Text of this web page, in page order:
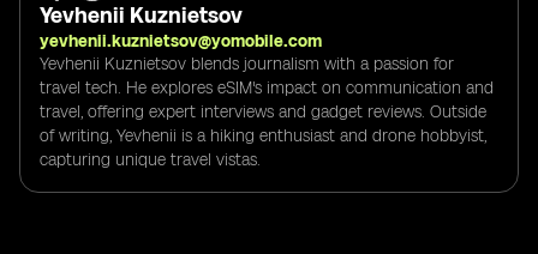
Yevhenii Kuznietsov
yevhenii.kuznietsov@yomobile.com
Yevhenii Kuznietsov blends journalism with a passion for
travel tech. He explores eSIM's impact on communication and
travel, offering expert interviews and gadget reviews. Outside
of writing, Yevhenii is a hiking enthusiast and drone hobbyist,
capturing unique travel vistas.